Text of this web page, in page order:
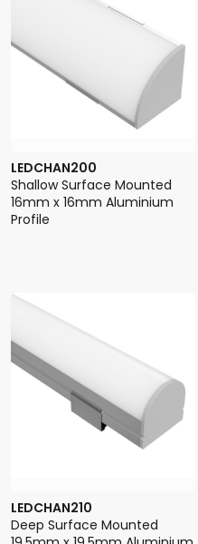
LEDCHAN200
Shallow Surface Mounted
16mm x 16mm Aluminium
Profile
LEDCHAN210
Deep Surface Mounted